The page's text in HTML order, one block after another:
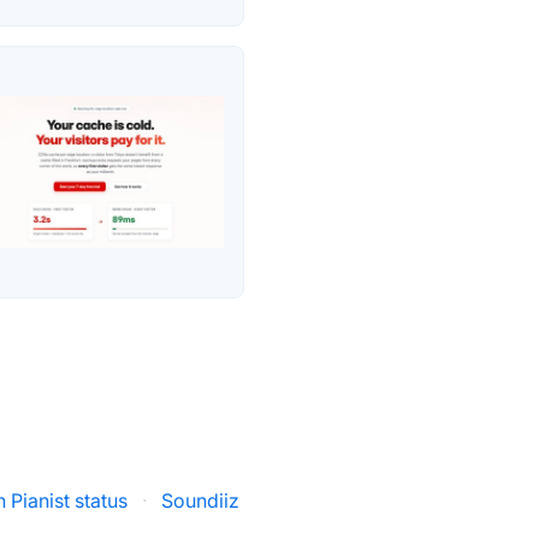
Pianist status · Soundiiz